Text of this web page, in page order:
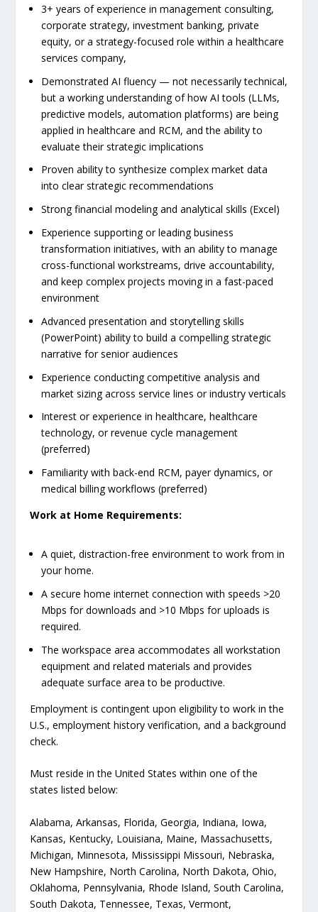
3+ years of experience in management consulting,
corporate strategy, investment banking, private
equity, or a strategy-focused role within a healthcare
services company,
Demonstrated AI fluency — not necessarily technical,
but a working understanding of how AI tools (LLMs,
predictive models, automation platforms) are being
applied in healthcare and RCM, and the ability to
evaluate their strategic implications
Proven ability to synthesize complex market data
into clear strategic recommendations
Strong financial modeling and analytical skills (Excel)
Experience supporting or leading business
transformation initiatives, with an ability to manage
cross-functional workstreams, drive accountability,
and keep complex projects moving in a fast-paced
environment
Advanced presentation and storytelling skills
(PowerPoint) ability to build a compelling strategic
narrative for senior audiences
Experience conducting competitive analysis and
market sizing across service lines or industry verticals
Interest or experience in healthcare, healthcare
technology, or revenue cycle management
(preferred)
Familiarity with back-end RCM, payer dynamics, or
medical billing workflows (preferred)
Work at Home Requirements:
A quiet, distraction-free environment to work from in
your home.
A secure home internet connection with speeds >20
Mbps for downloads and >10 Mbps for uploads is
required.
The workspace area accommodates all workstation
equipment and related materials and provides
adequate surface area to be productive.
Employment is contingent upon eligibility to work in the
U.S., employment history verification, and a background
check.
Must reside in the United States within one of the
states listed below:
Alabama, Arkansas, Florida, Georgia, Indiana, Iowa,
Kansas, Kentucky, Louisiana, Maine, Massachusetts,
Michigan, Minnesota, Mississippi Missouri, Nebraska,
New Hampshire, North Carolina, North Dakota, Ohio,
Oklahoma, Pennsylvania, Rhode Island, South Carolina,
South Dakota, Tennessee, Texas, Vermont,